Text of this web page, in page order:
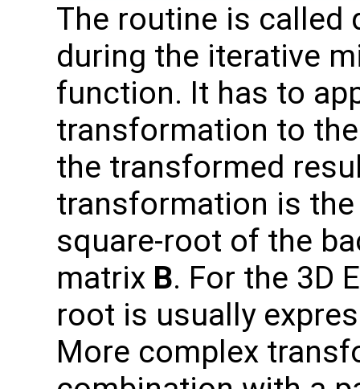
The routine is called
during the iterative
function. It has to
transformation to
the transformed
transformation is
square-root of the
matrix B. For the 3D
root is usually
More complex